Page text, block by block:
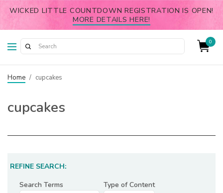
WICKED LITTLE COUNTDOWN REGISTRATION IS OPEN!
MORE DETAILS HERE!
0
Home / cupcakes
cupcakes
REFINE SEARCH:
Search Terms
Type of Content